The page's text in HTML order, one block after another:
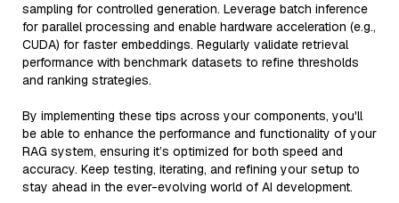
sampling for controlled generation. Leverage batch inference
for parallel processing and enable hardware acceleration (e.g.,
CUDA) for faster embeddings. Regularly validate retrieval
performance with benchmark datasets to refine thresholds
and ranking strategies.
By implementing these tips across your components, you'll
be able to enhance the performance and functionality of your
RAG system, ensuring it’s optimized for both speed and
accuracy. Keep testing, iterating, and refining your setup to
stay ahead in the ever-evolving world of AI development.